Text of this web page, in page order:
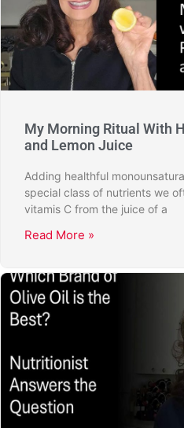
My Morning Ritual With
and Lemon Juice
Adding healthful
special class of nutrients we
vitamis C from the juice of a
Read More »